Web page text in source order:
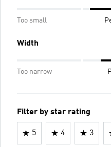
Too small
Width
Too narrow
Filter by star rating
5 4 3